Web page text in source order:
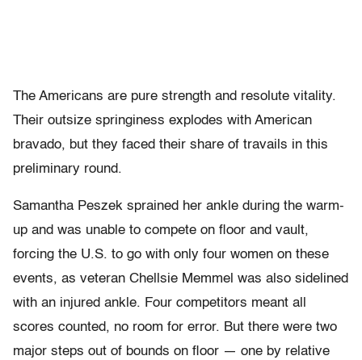
The Americans are pure strength and resolute vitality.
Their outsize springiness explodes with American
bravado, but they faced their share of travails in this
preliminary round.
Samantha Peszek sprained her ankle during the warm-
up and was unable to compete on floor and vault,
forcing the U.S. to go with only four women on these
events, as veteran Chellsie Memmel was also sidelined
with an injured ankle. Four competitors meant all
scores counted, no room for error. But there were two
major steps out of bounds on floor — one by relative